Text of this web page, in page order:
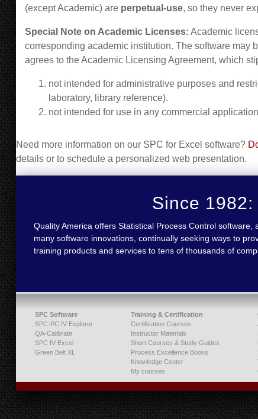
(except Academic) are perpetual-use, so they never
Special Note on Academic Licenses: Academic
corresponding academic institution. The software may
agrees to the Academic Licensing Agreement, which
not intended for administrative purposes and
laboratory, library reference).
not intended for use in any commercial
Need more information on our SPC for Excel software?
details or to schedule a personalized web presentation.
Since
Quality America offers Statistical Process Control
many software innovations, continually seeking ways to
training products and services to tens of thousands of
SPC Software
SPC-PC IV Explorer
QA-Calibrate
SPC IV Excel
Green Belt XL
Training & Certification
Certification Courses
Instructor Materials
Short Courses & Study Guides
Process Excellence Books
Knowledge Center
My courses